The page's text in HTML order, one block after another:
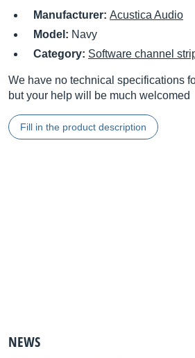
Manufacturer: Acustica Audio
Model: Navy
Category: Software channel
We have no technical specifications
but your help will be much welcomed
Fill in the product description
NEWS